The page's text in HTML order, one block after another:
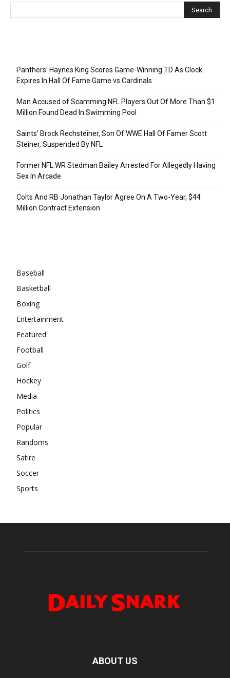
Panthers’ Haynes King Scores Game-Winning TD As Clock
Expires In Hall Of Fame Game vs Cardinals
Man Accused of Scamming NFL Players Out Of More Than $1
Million Found Dead In Swimming Pool
Saints’ Brock Rechsteiner, Son Of WWE Hall Of Famer Scott
Steiner, Suspended By NFL
Former NFL WR Stedman Bailey Arrested For Allegedly Having
Sex In Arcade
Colts And RB Jonathan Taylor Agree On A Two-Year, $44
Million Contract Extension
Baseball
Basketball
Boxing
Entertainment
Featured
Football
Golf
Hockey
Media
Politics
Popular
Randoms
Satire
Soccer
Sports
ABOUT US